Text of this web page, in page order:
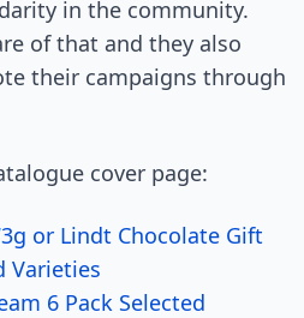
in the community.
of that and they also
their campaigns through
cover page:
or Lindt Chocolate Gift
Varieties
6 Pack Selected